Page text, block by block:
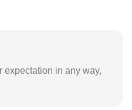
expectation in any way,